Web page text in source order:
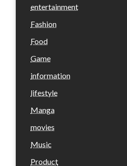
entertainment
Fashion
Food
Game
information
lifestyle
Manga
movies
Music
Product